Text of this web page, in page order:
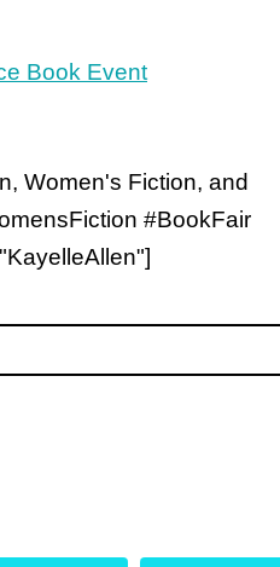
Book Event
Women's Fiction, and
#BookFair